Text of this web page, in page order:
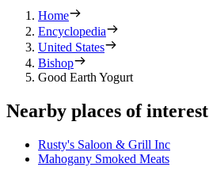
Home
Encyclopedia
United States
Bishop
Good Earth Yogurt
Nearby places of interest
Rusty's Saloon & Grill Inc
Mahogany Smoked Meats